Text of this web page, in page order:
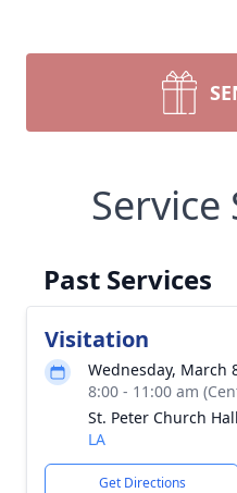
Service
Past Services
Visitation
Wednesday, March
8:00 - 11:00 am
St. Peter Church
LA
Get Directions